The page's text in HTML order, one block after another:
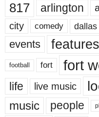
817 arlington
city comedy dallas
events features
football fort fort
life live music
music people